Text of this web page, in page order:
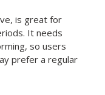
is great for
It needs
so users
prefer a regular